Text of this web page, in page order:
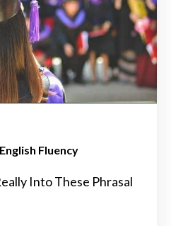
English Fluency
Into These Phrasal